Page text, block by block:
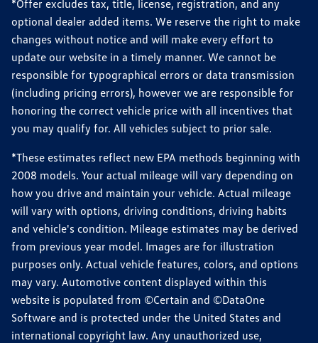
*Offer excludes tax, title, license, registration, and any
optional dealer added items. We reserve the right to make
changes without notice and will make every effort to
update our website in a timely manner. We cannot be
responsible for typographical errors or data transmission
(including pricing errors), however we are responsible for
honoring the correct vehicle price with all incentives that
you may qualify for. All vehicles subject to prior sale.
*These estimates reflect new EPA methods beginning with
2008 models. Your actual mileage will vary depending on
how you drive and maintain your vehicle. Actual mileage
will vary with options, driving conditions, driving habits
and vehicle's condition. Mileage estimates may be derived
from previous year model. Images are for illustration
purposes only. Actual vehicle features, colors, and options
may vary. Automotive content displayed within this
website is populated from ©Certain and ©DataOne
Software and is protected under the United States and
international copyright law. Any unauthorized use,